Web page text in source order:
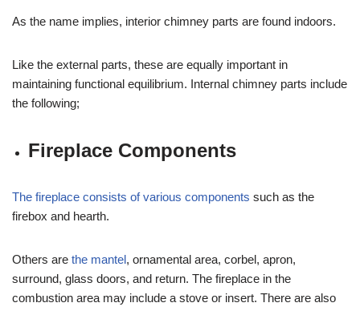
As the name implies, interior chimney parts are found indoors.
Like the external parts, these are equally important in
maintaining functional equilibrium. Internal chimney parts include
the following;
Fireplace Components
The fireplace consists of various components such as the
firebox and hearth.
Others are the mantel, ornamental area, corbel, apron,
surround, glass doors, and return. The fireplace in the
combustion area may include a stove or insert. There are also